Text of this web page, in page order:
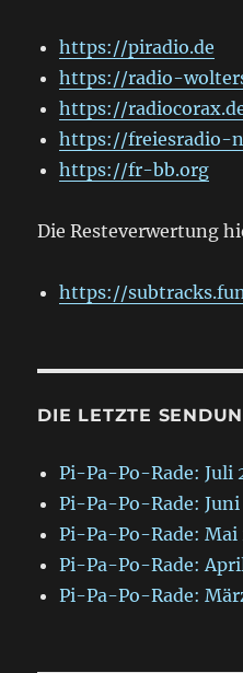
https://piradio.de
https://radio-
https://
https://freiesradio-
https://fr-bb.org
Die Resteverwertung
https://
DIE LETZTE
Pi-Pa-Po-Rade: Juli
Pi-Pa-Po-Rade:
Pi-Pa-Po-Rade: Mai
Pi-Pa-Po-Rade:
Pi-Pa-Po-Rade: